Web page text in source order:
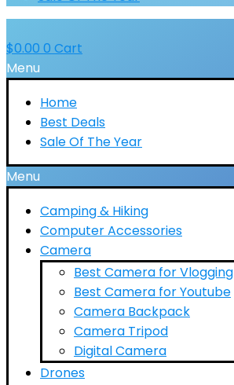
$0.00 0 Cart
Menu
Home
Best Deals
Sale Of The Year
Menu
Camping & Hiking
Computer Accessories
Camera
Best Camera for Vlogging
Best Camera for Youtube
Camera Backpack
Camera Tripod
Digital Camera
Drones